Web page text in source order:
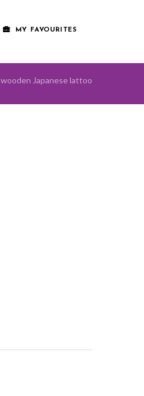
MY FAVOURITES
wooden Japanese lattoo